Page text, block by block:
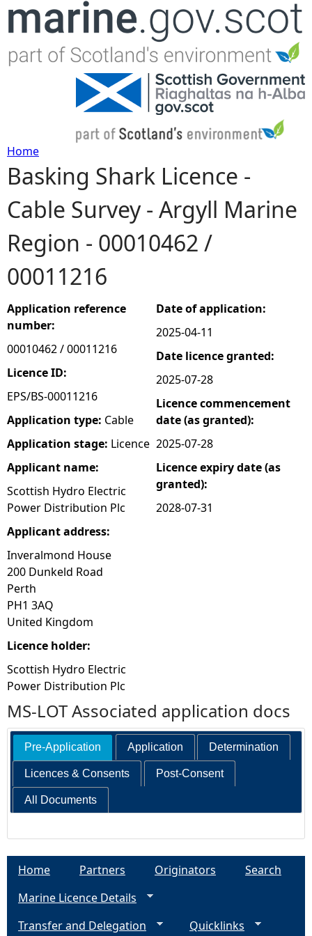
Jump to navigation
Y
o
u
a
r
e
h
e
r
e
Home
Basking Shark Licence -
Cable Survey - Argyll Marine
Region - 00010462 /
00011216
Application reference
number:
00010462 / 00011216
Licence ID:
EPS/BS-00011216
Application type: Cable
Application stage: Licence
Applicant name:
Scottish Hydro Electric
Power Distribution Plc
Applicant address:
Inveralmond House
200 Dunkeld Road
Perth
PH1 3AQ
United Kingdom
Licence holder:
Scottish Hydro Electric
Power Distribution Plc
Date of application:
2025-04-11
Date licence granted:
2025-07-28
Licence commencement
date (as granted):
2025-07-28
Licence expiry date (as
granted):
2028-07-31
MS-LOT Associated application docs
Pre-Application Application Determination
Licences & Consents Post-Consent
All Documents
Home Partners Originators
Search
Marine Licence Details
Transfer and Delegation
Quicklinks